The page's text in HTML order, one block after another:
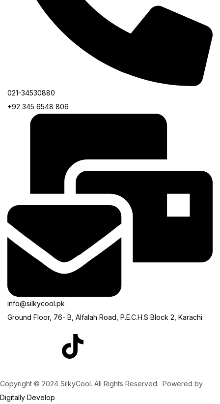
021-34530880
+92 345 6548 806
info@silkycool.pk
Ground Floor, 76- B, Alfalah Road, P.E.C.H.S Block 2, Karachi.
Copyright © 2024 SilkyCool. All Rights Reserved. Powered by
Digitally Develop